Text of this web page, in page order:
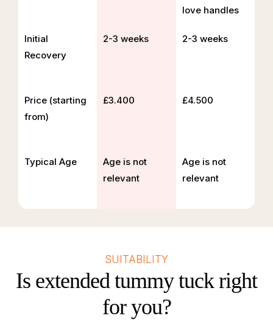
love handles
Initial
Recovery
2-3 weeks 2-3 weeks
Price (starting
from)
£3.400 £4.500
Typical Age
Age is not
relevant
Age is not
relevant
SUITABILITY
Is extended tummy tuck right
for you?